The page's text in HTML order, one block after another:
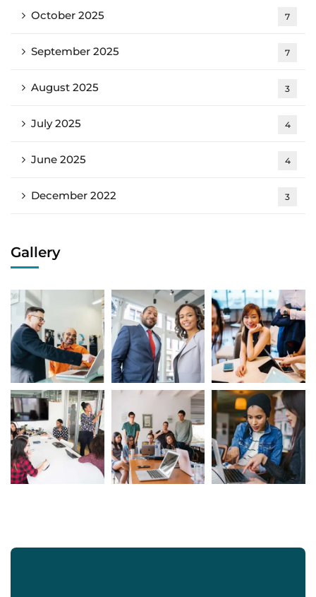
October 2025 7
September 2025 7
August 2025 3
July 2025 4
June 2025 4
December 2022 3
Gallery